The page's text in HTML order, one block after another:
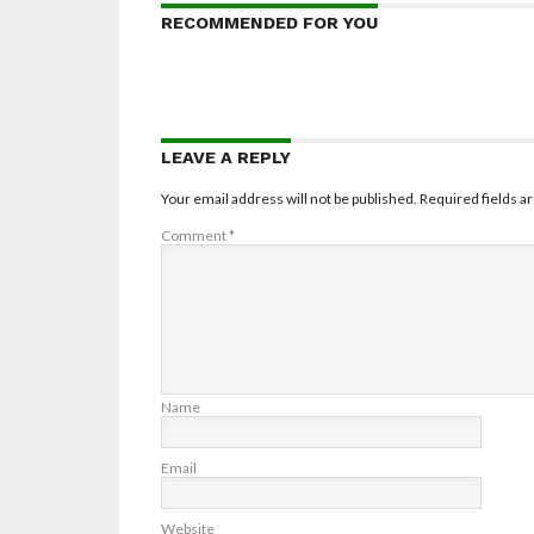
RECOMMENDED FOR YOU
LEAVE A REPLY
Your email address will not be published. Required fields
Comment*
Name
Email
Website